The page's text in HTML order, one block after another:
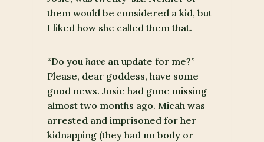
them would be considered a kid, but
I liked how she called them that.
“Do you have an update for me?”
Please, dear goddess, have some
good news. Josie had gone missing
almost two months ago. Micah was
arrested and imprisoned for her
kidnapping (they had no body or